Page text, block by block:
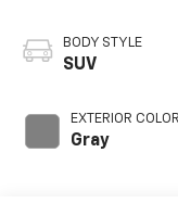
BODY STYLE
SUV
EXTERIOR COLOR
Gray